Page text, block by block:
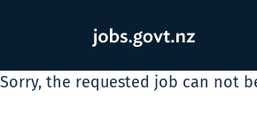
Sorry, the requested job can not